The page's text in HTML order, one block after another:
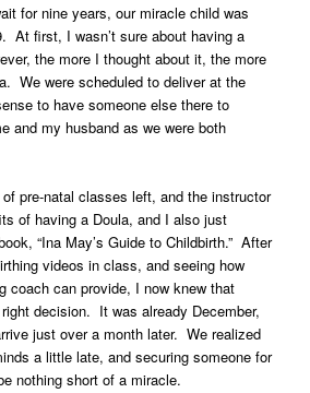
for nine years, our miracle child was
At first, I wasn’t sure about having a
the more I thought about it, the more
We were scheduled to deliver at the
to have someone else there to
and my husband as we were both
pre-natal classes left, and the instructor
of having a Doula, and I also just
“Ina May’s Guide to Childbirth.” After
videos in class, and seeing how
coach can provide, I now knew that
decision. It was already December,
just over a month later. We realized
a little late, and securing someone for
nothing short of a miracle.